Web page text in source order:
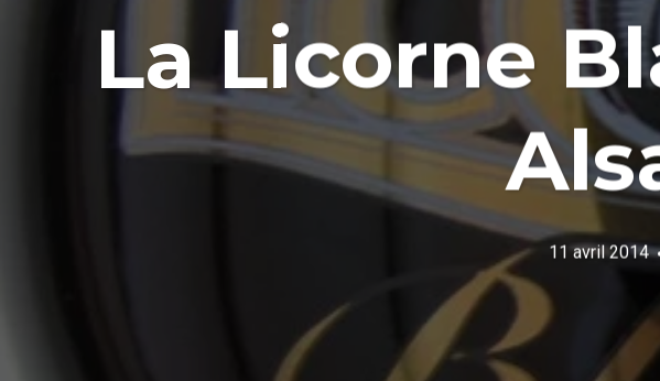
La Licorne
11 avril 2014